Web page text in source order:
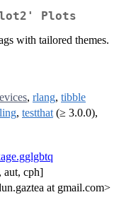
Plots
with tailored themes.
, rlang, tibble
, testthat (≥ 3.0.0),
aut, cph]
at gmail.com>